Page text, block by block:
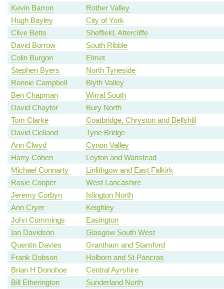
Kevin Barron
Rother Valley
Hugh Bayley
City of York
Clive Betts
Sheffield, Attercliffe
David Borrow
South Ribble
Colin Burgon
Elmet
Stephen Byers
North Tyneside
Ronnie Campbell
Blyth Valley
Ben Chapman
Wirral South
David Chaytor
Bury North
Tom Clarke
Coatbridge, Chryston and Bellshill
David Clelland
Tyne Bridge
Ann Clwyd
Cynon Valley
Harry Cohen
Leyton and Wanstead
Michael Connarty
Linlithgow and East Falkirk
Rosie Cooper
West Lancashire
Jeremy Corbyn
Islington North
Ann Cryer
Keighley
John Cummings
Easington
Ian Davidson
Glasgow South West
Quentin Davies
Grantham and Stamford
Frank Dobson
Holborn and St Pancras
Brian H Donohoe
Central Ayrshire
Bill Etherington
Sunderland North